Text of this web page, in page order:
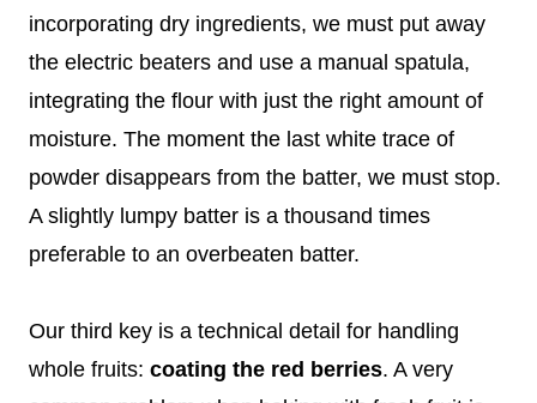
incorporating dry ingredients, we must put away
the electric beaters and use a manual spatula,
integrating the flour with just the right amount of
moisture. The moment the last white trace of
powder disappears from the batter, we must stop.
A slightly lumpy batter is a thousand times
preferable to an overbeaten batter.
Our third key is a technical detail for handling
whole fruits: coating the red berries. A very